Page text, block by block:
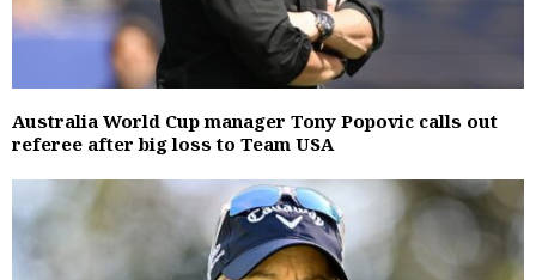
Australia World Cup manager Tony Popovic calls out
referee after big loss to Team USA